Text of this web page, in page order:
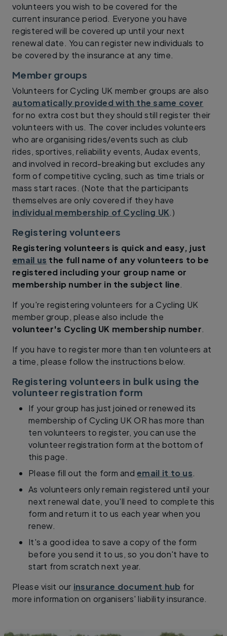
volunteers you wish to be covered for the
current insurance period. Everyone you have
registered will be covered up until your next
renewal date. You can register new individuals to
be covered by the insurance at any time.
Member groups
Volunteers for Cycling UK member groups are also
automatically provided with the same cover
for no extra cost but they should still register their
volunteers with us. The cover includes volunteers
who are organising rides/events such as club
rides, sportives, reliability events, Audax events,
and involved in record-breaking but excludes any
form of competitive cycling, such as time trials or
mass start races. (Note that the participants
themselves are only covered if they have
individual membership of Cycling UK.)
Registering volunteers
Registering volunteers is quick and easy, just
email us the full name of any volunteers to be
registered including your group name or
membership number in the subject line.
If you're registering volunteers for a Cycling UK
member group, please also include the
volunteer's Cycling UK membership number.
If you have to register more than ten volunteers at
a time, please follow the instructions below.
Registering volunteers in bulk using the
volunteer registration form
If your group has just joined or renewed its
membership of Cycling UK OR has more than
ten volunteers to register, you can use the
volunteer registration form at the bottom of
this page.
Please fill out the form andemail it to us.
As volunteers only remain registered until your
next renewal date, you'll need to complete this
form and return it to us each year when you
renew.
It's a good idea to save a copy of the form
before you send it to us, so you don't have to
start from scratch next year.
Please visit our insurance document hub for
more information on organisers' liability insurance.